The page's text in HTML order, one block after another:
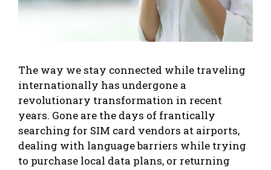
The way we stay connected while traveling
internationally has undergone a
revolutionary transformation in recent
years. Gone are the days of frantically
searching for SIM card vendors at airports,
dealing with language barriers while trying
to purchase local data plans, or returning